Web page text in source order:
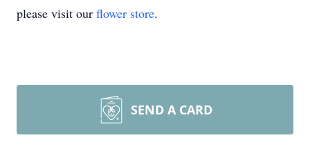
please visit our flower store.
SEND A CARD